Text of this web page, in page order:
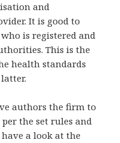
and
It is good to
is registered and
This is the
health standards
authors the firm to
the set rules and
a look at the